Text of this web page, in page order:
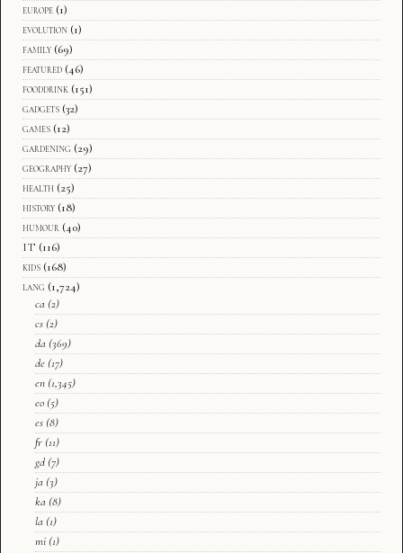
europe (1)
evolution (1)
family (69)
featured (46)
fooddrink (151)
gadgets (32)
games (12)
gardening (29)
geography (27)
health (25)
history (18)
humour (40)
IT (116)
kids (168)
lang (1,724)
ca (2)
cs (2)
da (369)
de (17)
en (1,345)
eo (5)
es (8)
fr (11)
gd (7)
ja (3)
ka (8)
la (1)
mi (1)